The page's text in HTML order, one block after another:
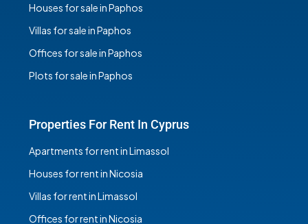
Houses for sale in Paphos
Villas for sale in Paphos
Offices for sale in Paphos
Plots for sale in Paphos
Properties For Rent In Cyprus
Apartments for rent in Limassol
Houses for rent in Nicosia
Villas for rent in Limassol
Offices for rent in Nicosia